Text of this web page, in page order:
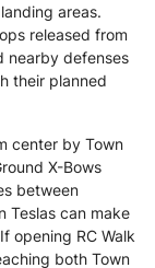
areas.
released from
nearby defenses
their planned
center by Town
X-Bows
between
Teslas can make
opening RC Walk
both Town